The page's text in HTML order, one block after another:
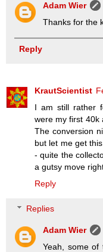
Adam Wier
Thanks for the
Reply
KrautScientist
I am still rather
were my first 40k
The conversion
but let me get
- quite the
a gutsy move
Reply
Replies
Adam Wier
Yeah, some of